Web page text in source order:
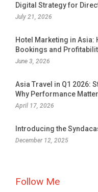
Digital Strategy for
July 21, 2026
Hotel Marketing in Asia:
Bookings and
June 3, 2026
Asia Travel in Q1 2026:
Why Performance
April 17, 2026
Introducing the
December 12, 2025
Follow Me